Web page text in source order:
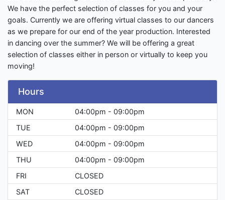
We have the perfect selection of classes for you and your
goals. Currently we are offering virtual classes to our dancers
as we prepare for our end of the year production. Interested
in dancing over the summer? We will be offering a great
selection of classes either in person or virtually to keep you
moving!
Hours
MON
04:00pm - 09:00pm
TUE
04:00pm - 09:00pm
WED
04:00pm - 09:00pm
THU
04:00pm - 09:00pm
FRI
CLOSED
SAT
CLOSED